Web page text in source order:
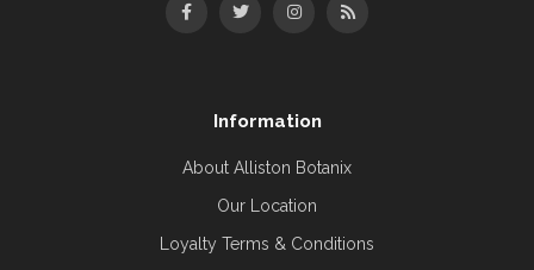
Information
About Alliston Botanix
Our Location
Loyalty Terms & Conditions